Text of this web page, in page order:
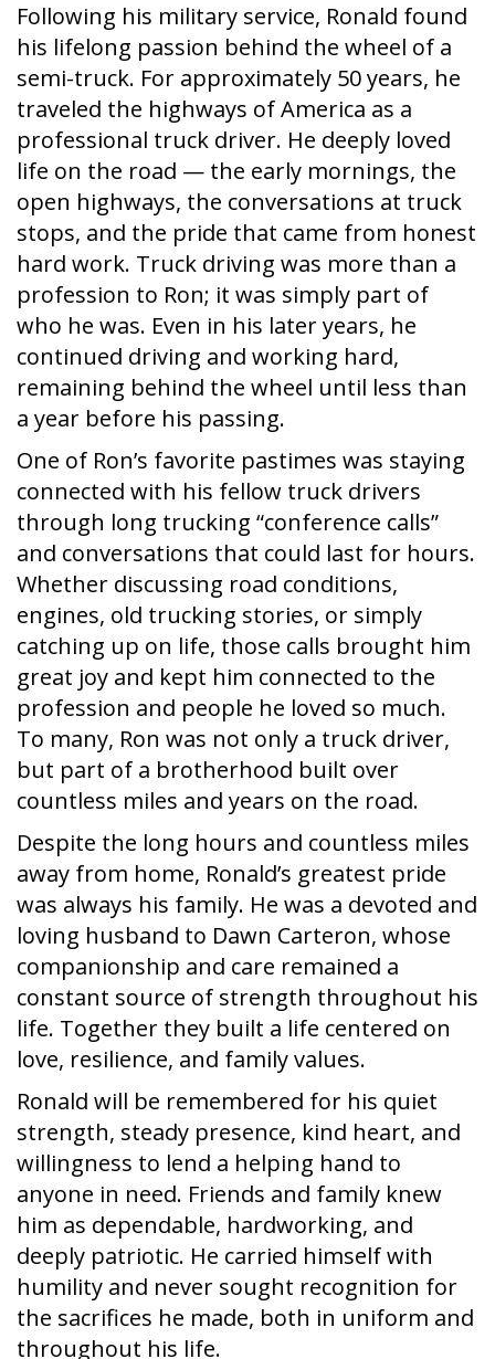
Following his military service, Ronald found
his lifelong passion behind the wheel of a
semi-truck. For approximately 50 years, he
traveled the highways of America as a
professional truck driver. He deeply loved
life on the road — the early mornings, the
open highways, the conversations at truck
stops, and the pride that came from honest
hard work. Truck driving was more than a
profession to Ron; it was simply part of
who he was. Even in his later years, he
continued driving and working hard,
remaining behind the wheel until less than
a year before his passing.
One of Ron’s favorite pastimes was staying
connected with his fellow truck drivers
through long trucking “conference calls”
and conversations that could last for hours.
Whether discussing road conditions,
engines, old trucking stories, or simply
catching up on life, those calls brought him
great joy and kept him connected to the
profession and people he loved so much.
To many, Ron was not only a truck driver,
but part of a brotherhood built over
countless miles and years on the road.
Despite the long hours and countless miles
away from home, Ronald’s greatest pride
was always his family. He was a devoted and
loving husband to Dawn Carteron, whose
companionship and care remained a
constant source of strength throughout his
life. Together they built a life centered on
love, resilience, and family values.
Ronald will be remembered for his quiet
strength, steady presence, kind heart, and
willingness to lend a helping hand to
anyone in need. Friends and family knew
him as dependable, hardworking, and
deeply patriotic. He carried himself with
humility and never sought recognition for
the sacrifices he made, both in uniform and
throughout his life.